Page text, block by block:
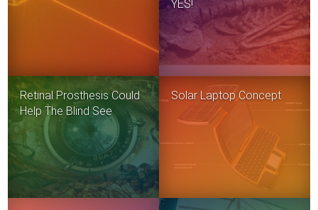
YES!
Retinal Prosthesis Could
Help The Blind See
Solar Laptop Concept